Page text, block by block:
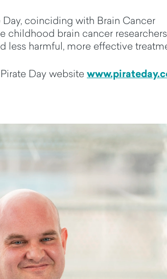
coinciding with Brain Cancer
childhood brain cancer
less harmful, more effective
Day website